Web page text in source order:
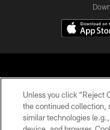
© 2026
Unless you click “Reject
the continued collection,
similar technologies